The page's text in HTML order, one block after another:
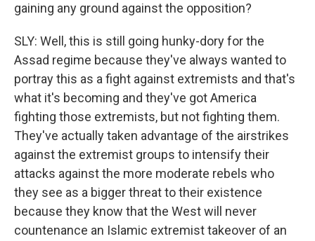
gaining any ground against the opposition?
SLY: Well, this is still going hunky-dory for the
Assad regime because they've always wanted to
portray this as a fight against extremists and that's
what it's becoming and they've got America
fighting those extremists, but not fighting them.
They've actually taken advantage of the airstrikes
against the extremist groups to intensify their
attacks against the more moderate rebels who
they see as a bigger threat to their existence
because they know that the West will never
countenance an Islamic extremist takeover of an